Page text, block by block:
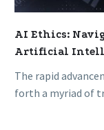
AI Ethics:
Artificial
The rapid
forth a myriad of